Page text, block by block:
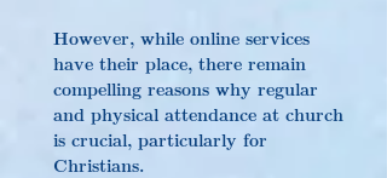
However, while online services
have their place, there remain
compelling reasons why regular
and physical attendance at church
is crucial, particularly for
Christians.